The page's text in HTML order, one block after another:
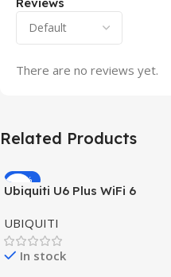
There are no reviews yet.
Related Products
-32%
HOT
Ubiquiti U6 Plus WiFi 6
Speed Wireless
UBIQUITI
In stock